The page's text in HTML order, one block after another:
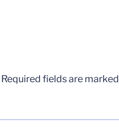
Required fields are marked